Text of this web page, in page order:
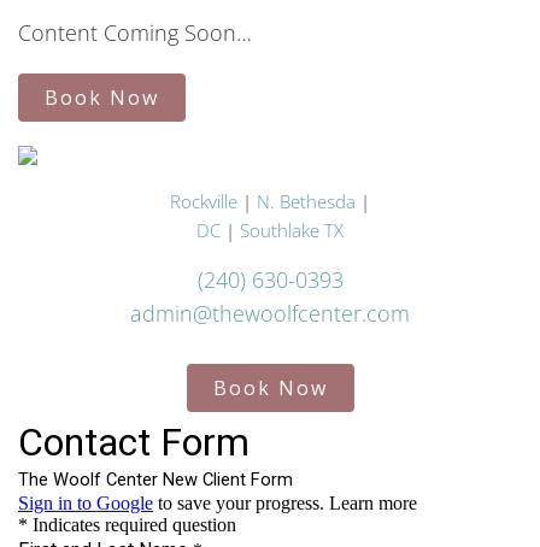
Content Coming Soon…
Book Now
Rockville | N. Bethesda |
DC | Southlake TX
(240) 630-0393
admin@thewoolfcenter.com
Book Now